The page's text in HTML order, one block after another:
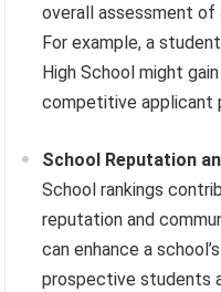
overall assessment of
For example, a
High School might
competitive applicant
School Reputation
School rankings
reputation and
can enhance a
prospective students